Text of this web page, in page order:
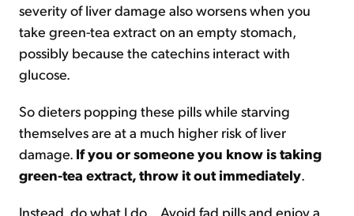
severity of liver damage also worsens when you
take green-tea extract on an empty stomach,
possibly because the catechins interact with
glucose.
So dieters popping these pills while starving
themselves are at a much higher risk of liver
damage. If you or someone you know is taking
green-tea extract, throw it out immediately.
Instead, do what I do... Avoid fad pills and enjoy a